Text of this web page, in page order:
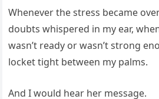
Whenever the stress became
doubts whispered in my ear,
wasn’t ready or wasn’t strong
locket tight between my palms.
And I would hear her message.